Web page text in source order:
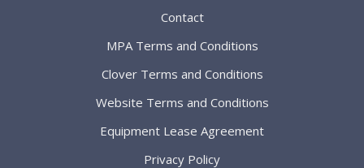
Contact
MPA Terms and Conditions
Clover Terms and Conditions
Website Terms and Conditions
Equipment Lease Agreement
Privacy Policy